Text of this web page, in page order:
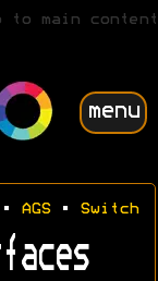
to main content
menu
AGS• Switch